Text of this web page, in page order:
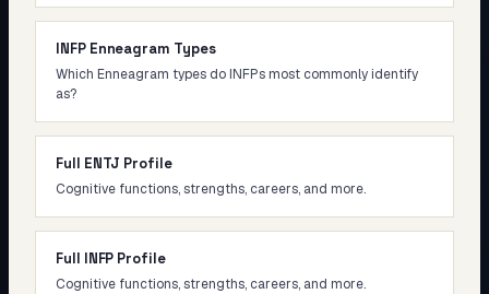
INFP Enneagram Types
Which Enneagram types do INFPs most commonly identify
as?
Full ENTJ Profile
Cognitive functions, strengths, careers, and more.
Full INFP Profile
Cognitive functions, strengths, careers, and more.